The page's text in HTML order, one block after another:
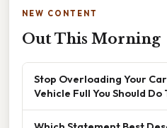
NEW CONTENT
Out This Morning
Stop Overloading Your
Vehicle Full You Should